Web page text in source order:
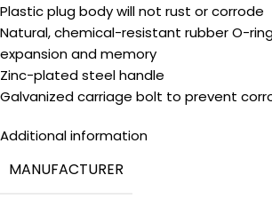
Plastic plug body will not rust or corrode
Natural, chemical-resistant rubber O-
expansion and memory
Zinc-plated steel handle
Galvanized carriage bolt to prevent
Additional information
MANUFACTURER